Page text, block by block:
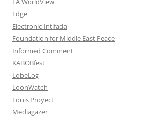
Edge
Electronic Intifada
Foundation for Middle East Peace
Informed Comment
KABOBfest
LobeLog
LoonWatch
Louis Proyect
Mediagazer